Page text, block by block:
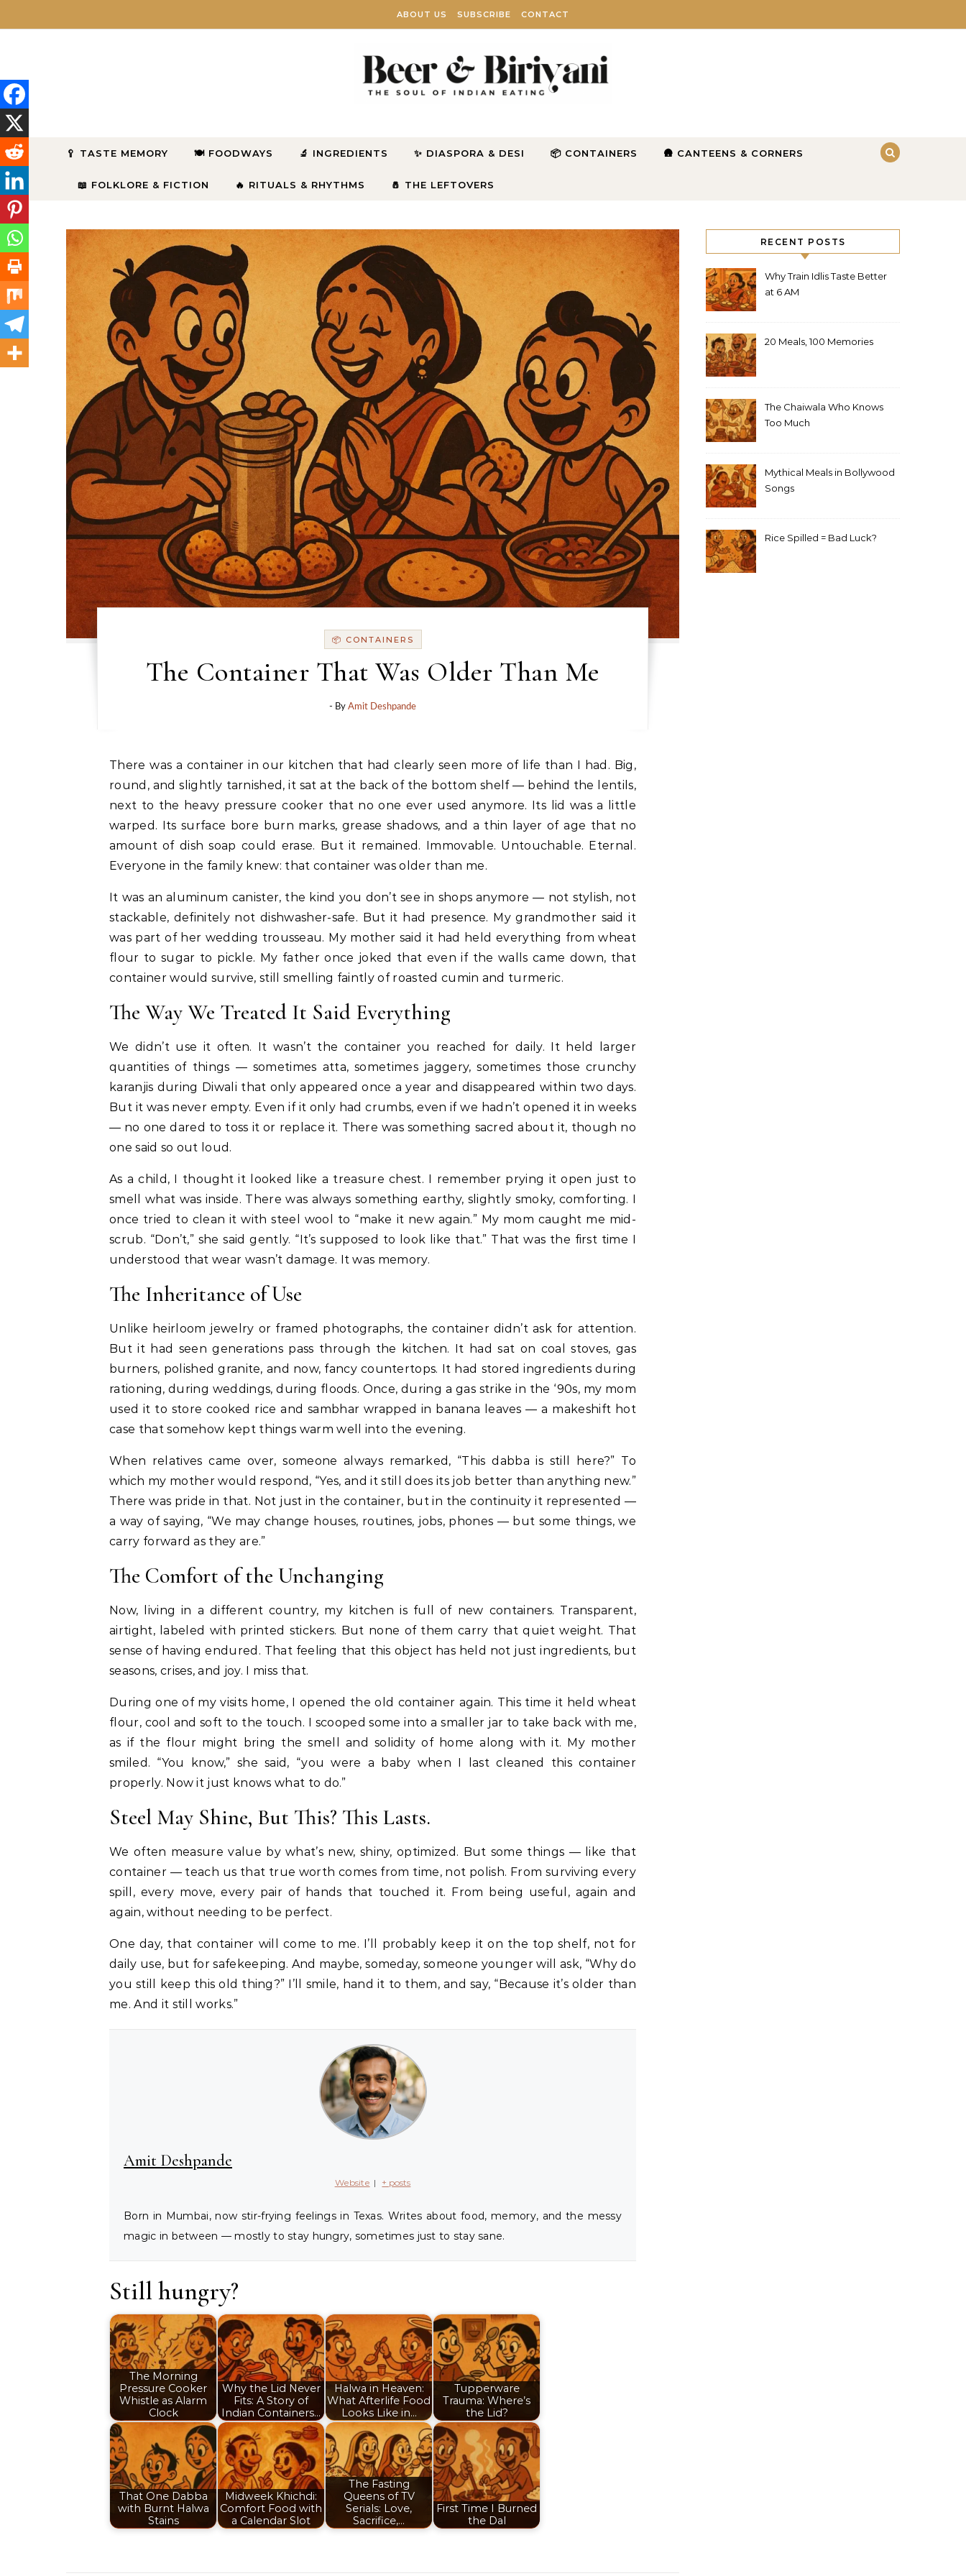
ABOUT US SUBSCRIBE CONTACT
🥄 TASTE MEMORY 🍽 FOODWAYS 🔬 INGREDIENTS ✨ DIASPORA & DESI 📦 CONTAINERS 🛖 CANTEENS & CORNERS
📖 FOLKLORE & FICTION 🔥 RITUALS & RHYTHMS 🧂 THE LEFTOVERS
📦 CONTAINERS
The Container That Was Older Than Me
- By Amit Deshpande
There was a container in our kitchen that had clearly seen more of life than I had. Big,
round, and slightly tarnished, it sat at the back of the bottom shelf — behind the lentils,
next to the heavy pressure cooker that no one ever used anymore. Its lid was a little
warped. Its surface bore burn marks, grease shadows, and a thin layer of age that no
amount of dish soap could erase. But it remained. Immovable. Untouchable. Eternal.
Everyone in the family knew: that container was older than me.
It was an aluminum canister, the kind you don’t see in shops anymore — not stylish, not
stackable, definitely not dishwasher-safe. But it had presence. My grandmother said it
was part of her wedding trousseau. My mother said it had held everything from wheat
flour to sugar to pickle. My father once joked that even if the walls came down, that
container would survive, still smelling faintly of roasted cumin and turmeric.
The Way We Treated It Said Everything
We didn’t use it often. It wasn’t the container you reached for daily. It held larger
quantities of things — sometimes atta, sometimes jaggery, sometimes those crunchy
karanjis during Diwali that only appeared once a year and disappeared within two days.
But it was never empty. Even if it only had crumbs, even if we hadn’t opened it in weeks
— no one dared to toss it or replace it. There was something sacred about it, though no
one said so out loud.
As a child, I thought it looked like a treasure chest. I remember prying it open just to
smell what was inside. There was always something earthy, slightly smoky, comforting. I
once tried to clean it with steel wool to “make it new again.” My mom caught me mid-
scrub. “Don’t,” she said gently. “It’s supposed to look like that.” That was the first time I
understood that wear wasn’t damage. It was memory.
The Inheritance of Use
Unlike heirloom jewelry or framed photographs, the container didn’t ask for attention.
But it had seen generations pass through the kitchen. It had sat on coal stoves, gas
burners, polished granite, and now, fancy countertops. It had stored ingredients during
rationing, during weddings, during floods. Once, during a gas strike in the ‘90s, my mom
used it to store cooked rice and sambhar wrapped in banana leaves — a makeshift hot
case that somehow kept things warm well into the evening.
When relatives came over, someone always remarked, “This dabba is still here?” To
which my mother would respond, “Yes, and it still does its job better than anything new.”
There was pride in that. Not just in the container, but in the continuity it represented —
a way of saying, “We may change houses, routines, jobs, phones — but some things, we
carry forward as they are.”
The Comfort of the Unchanging
Now, living in a different country, my kitchen is full of new containers. Transparent,
airtight, labeled with printed stickers. But none of them carry that quiet weight. That
sense of having endured. That feeling that this object has held not just ingredients, but
seasons, crises, and joy. I miss that.
During one of my visits home, I opened the old container again. This time it held wheat
flour, cool and soft to the touch. I scooped some into a smaller jar to take back with me,
as if the flour might bring the smell and solidity of home along with it. My mother
smiled. “You know,” she said, “you were a baby when I last cleaned this container
properly. Now it just knows what to do.”
Steel May Shine, But This? This Lasts.
We often measure value by what’s new, shiny, optimized. But some things — like that
container — teach us that true worth comes from time, not polish. From surviving every
spill, every move, every pair of hands that touched it. From being useful, again and
again, without needing to be perfect.
One day, that container will come to me. I’ll probably keep it on the top shelf, not for
daily use, but for safekeeping. And maybe, someday, someone younger will ask, “Why do
you still keep this old thing?” I’ll smile, hand it to them, and say, “Because it’s older than
me. And it still works.”
Amit Deshpande
Website | + posts
Born in Mumbai, now stir-frying feelings in Texas. Writes about food, memory, and the messy
magic in between — mostly to stay hungry, sometimes just to stay sane.
Still hungry?
The Morning
Pressure Cooker
Whistle as Alarm
Clock
Why the Lid Never
Fits: A Story of
Indian Containers…
Halwa in Heaven:
What Afterlife Food
Looks Like in…
Tupperware
Trauma: Where’s
the Lid?
That One Dabba
with Burnt Halwa
Stains
Midweek Khichdi:
Comfort Food with
a Calendar Slot
The Fasting
Queens of TV
Serials: Love,
Sacrifice,…
First Time I Burned
the Dal
RECENT POSTS
Why Train Idlis Taste Better
at 6 AM
20 Meals, 100 Memories
The Chaiwala Who Knows
Too Much
Mythical Meals in Bollywood
Songs
Rice Spilled = Bad Luck?